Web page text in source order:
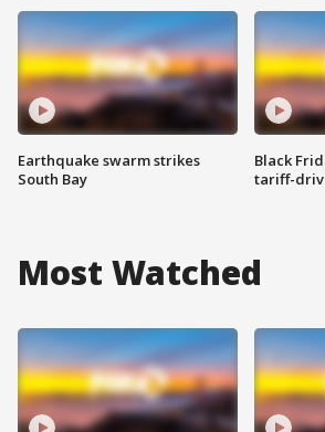
Earthquake swarm strikes
South Bay
Black
tariff-
Most Watched